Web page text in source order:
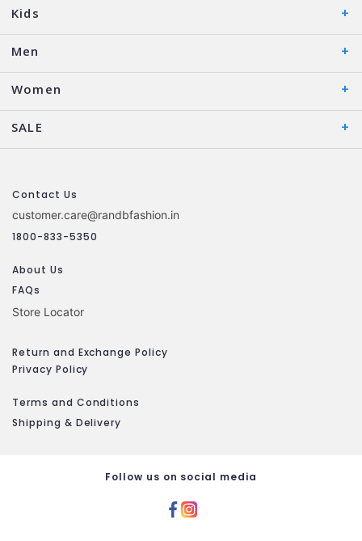
Kids
Men
Women
SALE
Contact Us
customer.care@randbfashion.in
1800-833-5350
About Us
FAQs
Store Locator
Return and Exchange Policy
Privacy Policy
Terms and Conditions
Shipping & Delivery
Follow us on social media